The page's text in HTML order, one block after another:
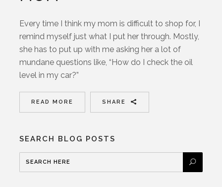
Every time I think my mom is difficult to shop for, I
remind myself just what I put her through. Mostly,
she has to put up with me asking her a lot of
mundane questions like, “How do I check the oil
level in my car?”
READ MORE SHARE
SEARCH BLOG POSTS